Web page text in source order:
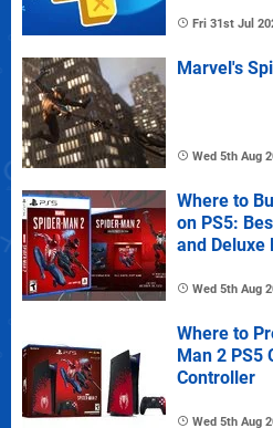
Fri 31st Jul
Marvel's
Wed 5th Aug
Where to
on PS5:
and Deluxe
Wed 5th Aug
Where to
Man 2 PS5
Controller
Wed 5th Aug